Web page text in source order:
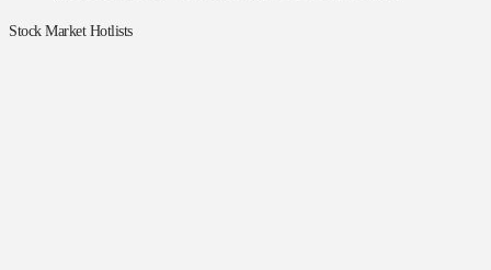
Stock Market Hotlists